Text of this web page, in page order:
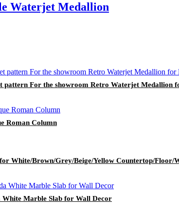
Waterjet Medallion
pattern For the showroom Retro Waterjet
Roman Column
White/Brown/Grey/Beige/Yellow Countertop/
White Marble Slab for Wall Decor